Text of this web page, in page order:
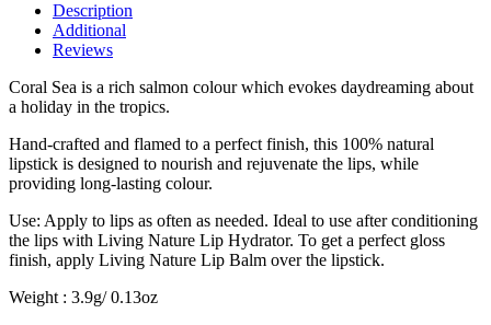
Description
Additional
Reviews
Coral Sea is a rich salmon colour which evokes daydreaming about
a holiday in the tropics.
Hand-crafted and flamed to a perfect finish, this 100% natural
lipstick is designed to nourish and rejuvenate the lips, while
providing long-lasting colour.
Use: Apply to lips as often as needed. Ideal to use after conditioning
the lips with Living Nature Lip Hydrator. To get a perfect gloss
finish, apply Living Nature Lip Balm over the lipstick.
Weight : 3.9g/ 0.13oz